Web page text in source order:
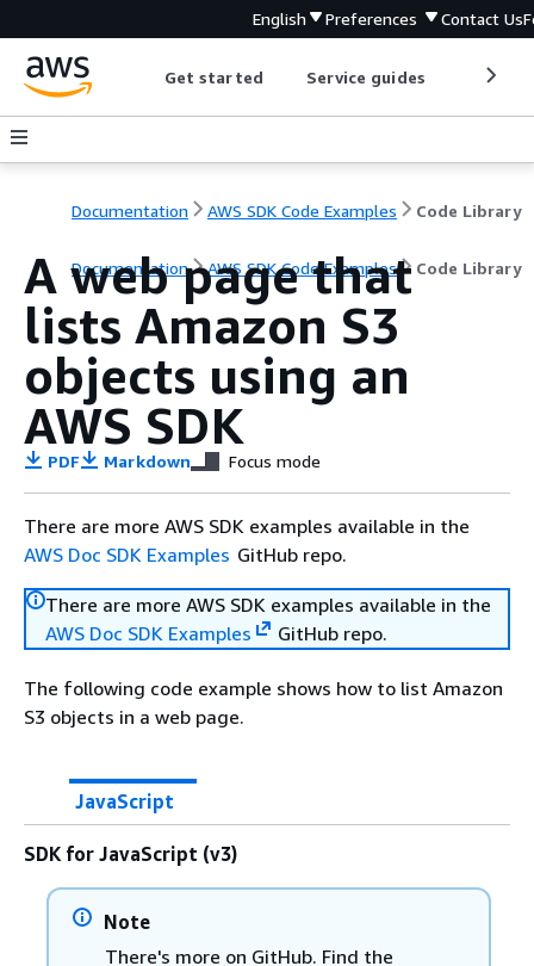
English Preferences Contact Us
Get started Service guides
Documentation AWS SDK Code Examples Code Library
Documentation AWS SDK Code Examples Code Library
A web page that
lists Amazon S3
objects using an
AWS SDK
PDF Markdown Focus mode
There are more AWS SDK examples available in the
AWS Doc SDK Examples GitHub repo.
There are more AWS SDK examples available in the
AWS Doc SDK Examples
GitHub repo.
The following code example shows how to list Amazon
S3 objects in a web page.
JavaScript
SDK for JavaScript (v3)
Note
There's more on GitHub. Find the